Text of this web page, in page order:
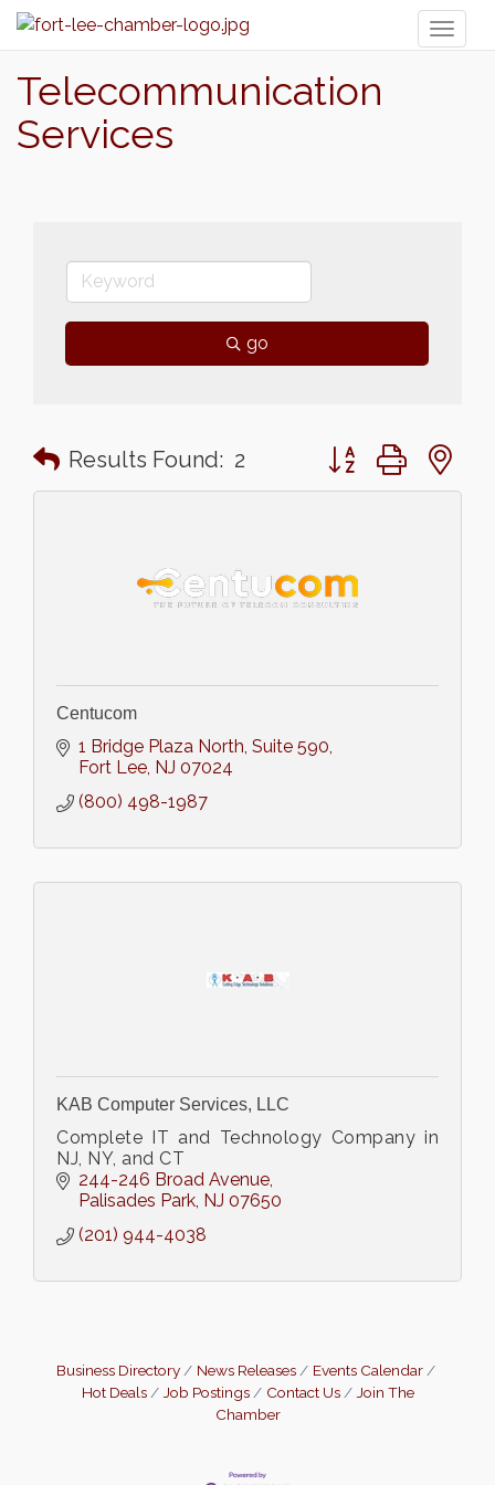
Telecommunication
Services
go
Results Found: 2 Button group with
Centucom
1 Bridge Plaza North Suite 590
Fort Lee NJ 07024
(800) 498-1987
KAB Computer Services, LLC
Complete IT and Technology Company in
NJ, NY, and CT
244-246 Broad Avenue
Palisades Park NJ 07650
(201) 944-4038
Business Directory News Releases
Events Calendar
Hot Deals
Job Postings Contact Us
Join The
Chamber